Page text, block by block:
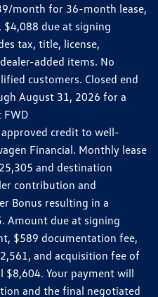
month for 36-month lease,
$4,088 due at signing
tax, title, license,
added items. No
customers. Closed end
August 31, 2026 for a
FWD
credit to well-
Financial. Monthly lease
and destination
contribution and
Bonus resulting in a
Amount due at signing
$589 documentation fee,
and acquisition fee of
Your payment will
and the final negotiated